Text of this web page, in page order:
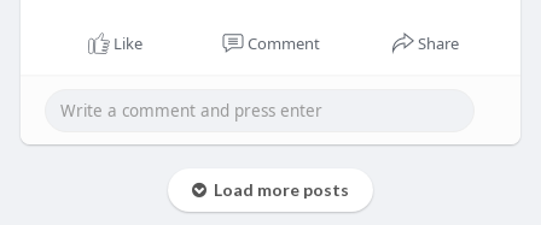
Like Comment Share
Load more posts